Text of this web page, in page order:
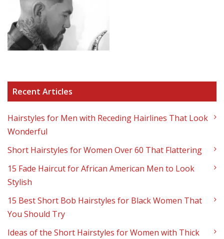
Recent Articles
Hairstyles for Men with Receding Hairlines That Look
Wonderful
Short Hairstyles for Women Over 60 That Flattering
15 Fade Haircut for African American Men to Look
Stylish
15 Best Short Bob Hairstyles for Black Women That
You Should Try
Ideas of the Short Hairstyles for Women with Thick